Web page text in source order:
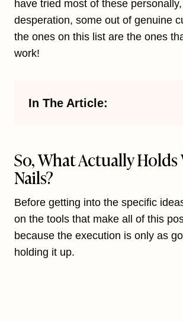
have tried most of these
desperation, some out of genuine
the ones on this list are the ones
work!
In The Article:
So, What Actually
Nails?
Before getting into the specific
on the tools that make all of this
because the execution is only as
holding it up.